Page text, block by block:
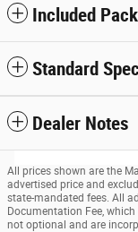
Included
Standard
Dealer Notes
All prices shown are the
advertised price and
state-mandated fees. All
Documentation Fee,
not optional and are